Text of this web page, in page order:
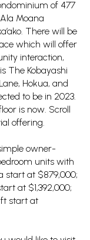
of 477
Moana
There will be
which will offer
interaction,
The Kobayashi
Hokua, and
to be in 2023.
is now. Scroll
offering.
owner-
units with
start at $879,000;
at $1,392,000;
ft start at